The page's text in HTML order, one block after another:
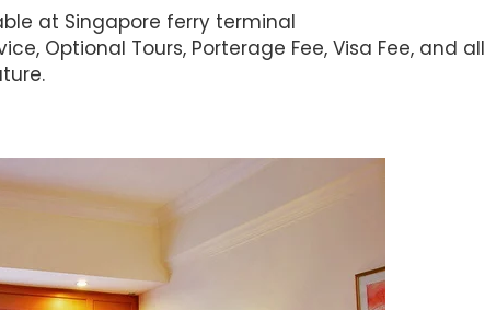
at Singapore ferry terminal
Optional Tours, Porterage Fee, Visa Fee, and all